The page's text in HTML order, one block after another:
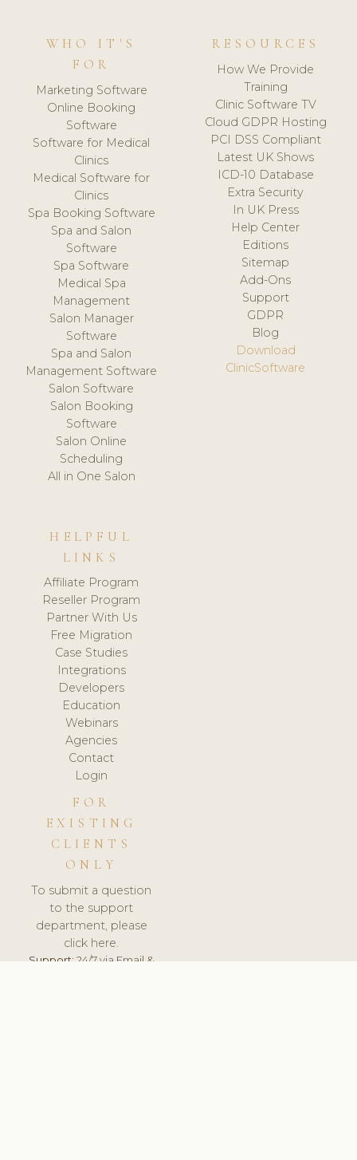
WHO IT'S
FOR
Marketing Software
Online Booking
Software
Software for Medical
Clinics
Medical Software for
Clinics
Spa Booking Software
Spa and Salon
Software
Spa Software
Medical Spa
Management
Salon Manager
Software
Spa and Salon
Management Software
Salon Software
Salon Booking
Software
Salon Online
Scheduling
All in One Salon
RESOURCES
How We Provide
Training
Clinic Software TV
Cloud GDPR Hosting
PCI DSS Compliant
Latest UK Shows
ICD-10 Database
Extra Security
In UK Press
Help Center
Editions
Sitemap
Add-Ons
Support
GDPR
Blog
Download
ClinicSoftware
HELPFUL
LINKS
Affiliate Program
Reseller Program
Partner With Us
Free Migration
Case Studies
Integrations
Developers
Education
Webinars
Agencies
Contact
Login
FOR
EXISTING
CLIENTS
ONLY
To submit a question
to the support
department, please
click here.
Support:24/7 via Email &